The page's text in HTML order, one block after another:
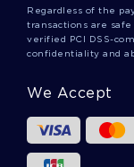
Longing
Dutifulness
Regardless of the
transactions are
verified PCI DSS-
confidentiality and
We Accept